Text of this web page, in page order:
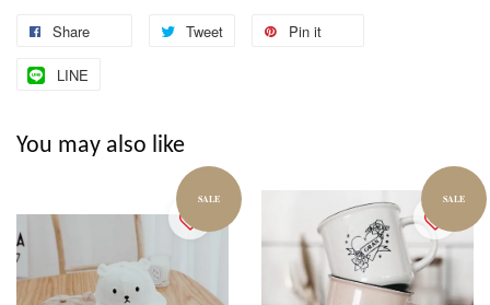
Share Tweet Pin it
LINE
You may also like
SALE SALE